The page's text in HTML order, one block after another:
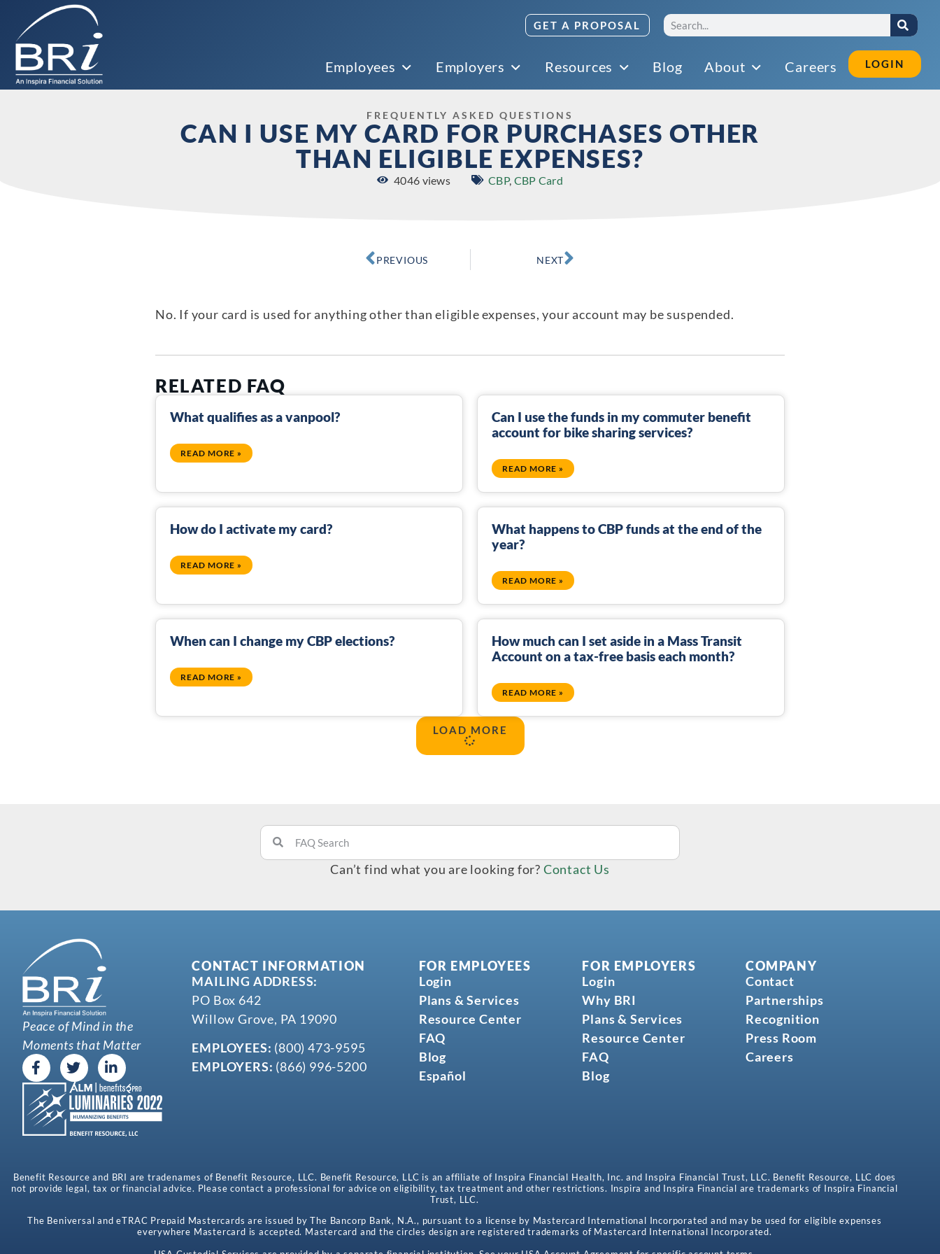
GET A PROPOSAL
Employees Employers Resources Blog About Careers LOGIN
FREQUENTLY ASKED QUESTIONS
CAN I USE MY CARD FOR PURCHASES OTHER
THAN ELIGIBLE EXPENSES?
4046 views CBP, CBP Card
PREVIOUS NEXT
No. If your card is used for anything other than eligible expenses, your account may be suspended.
RELATED FAQ
What qualifies as a vanpool?
READ MORE »
Can I use the funds in my commuter benefit
account for bike sharing services?
READ MORE »
How do I activate my card?
READ MORE »
What happens to CBP funds at the end of the
year?
READ MORE »
When can I change my CBP elections?
READ MORE »
How much can I set aside in a Mass Transit
Account on a tax-free basis each month?
READ MORE »
LOAD MORE
Can’t find what you are looking for? Contact Us
Peace of Mind in the
Moments that Matter
CONTACT INFORMATION
MAILING ADDRESS:
PO Box 642
Willow Grove, PA 19090
EMPLOYEES: (800) 473-9595
EMPLOYERS: (866) 996-5200
FOR EMPLOYEES
Login
Plans & Services
Resource Center
FAQ
Blog
Español
FOR EMPLOYERS
Login
Why BRI
Plans & Services
Resource Center
FAQ
Blog
COMPANY
Contact
Partnerships
Recognition
Press Room
Careers
Benefit Resource and BRI are tradenames of Benefit Resource, LLC. Benefit Resource, LLC is an affiliate of Inspira Financial Health, Inc. and Inspira Financial Trust, LLC. Benefit Resource, LLC does
not provide legal, tax or financial advice. Please contact a professional for advice on eligibility, tax treatment and other restrictions. Inspira and Inspira Financial are trademarks of Inspira Financial
Trust, LLC.
The Beniversal and eTRAC Prepaid Mastercards are issued by The Bancorp Bank, N.A., pursuant to a license by Mastercard International Incorporated and may be used for eligible expenses
everywhere Mastercard is accepted. Mastercard and the circles design are registered trademarks of Mastercard International Incorporated.